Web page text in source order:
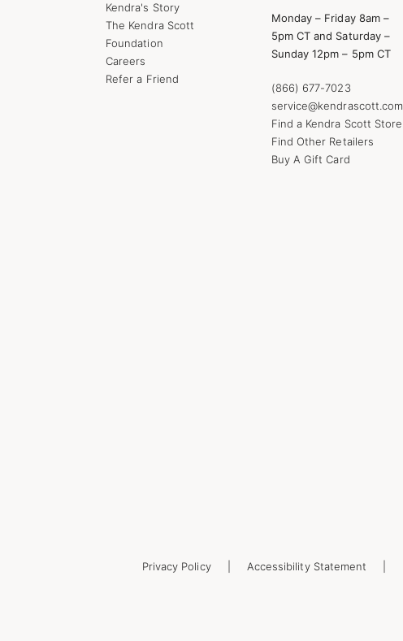
Kendra's Story
The Kendra Scott
Foundation
Careers
Refer a Friend
Monday – Friday 8am –
5pm CT and Saturday –
Sunday 12pm – 5pm CT
(866) 677-7023
service@kendrascott.com
Find a Kendra Scott Store
Find Other Retailers
Buy A Gift Card
Privacy Policy Accessibility Statement